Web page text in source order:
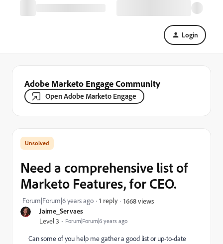
Login
Adobe Marketo Engage Community
Open Adobe Marketo Engage
Jaime_Servaes
Level 3 Forum|Forum|6 years ago
Need a comprehensive list of
Marketo Features, for CEO.
Forum|Forum|6 years ago 1 reply 1668 views
Can some of you help me gather a good list or up-to-date